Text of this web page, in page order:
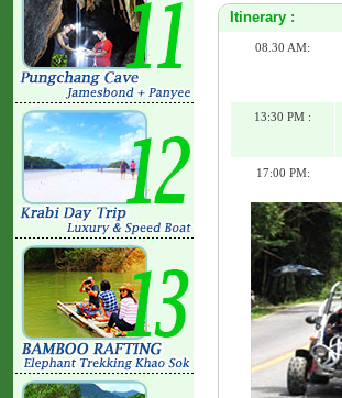
Itinerary :
08.30 AM:
13:30 PM :
17:00 PM: